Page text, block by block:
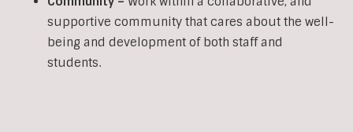
supportive community that cares about the well-
being and development of both staff and
students.